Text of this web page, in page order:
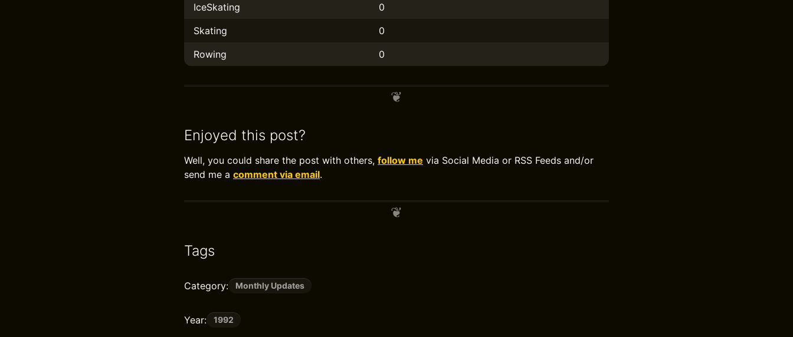
IceSkating
0
Skating
0
Rowing
0
Enjoyed this post?
Well, you could share the post with others, follow me via Social Media or RSS Feeds and/or
send me a comment via email.
Tags
Category: Monthly Updates
Year: 1992